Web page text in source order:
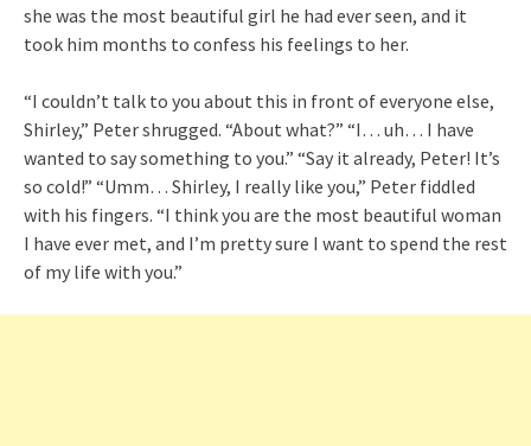
she was the most beautiful girl he had ever seen, and it
took him months to confess his feelings to her.
“I couldn’t talk to you about this in front of everyone else,
Shirley,” Peter shrugged. “About what?” “I… uh… I have
wanted to say something to you.” “Say it already, Peter! It’s
so cold!” “Umm… Shirley, I really like you,” Peter fiddled
with his fingers. “I think you are the most beautiful woman
I have ever met, and I’m pretty sure I want to spend the rest
of my life with you.”